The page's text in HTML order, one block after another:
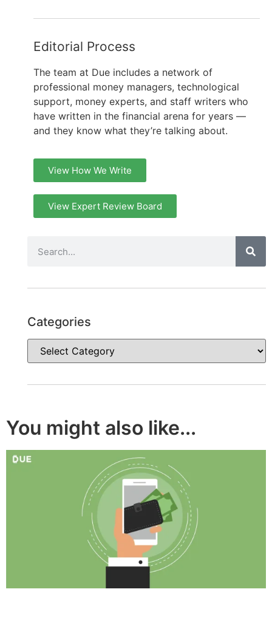
Editorial Process
The team at Due includes a network of
professional money managers, technological
support, money experts, and staff writers who
have written in the financial arena for years —
and they know what they’re talking about.
View How We Write
View Expert Review Board
Categories
You might also like...